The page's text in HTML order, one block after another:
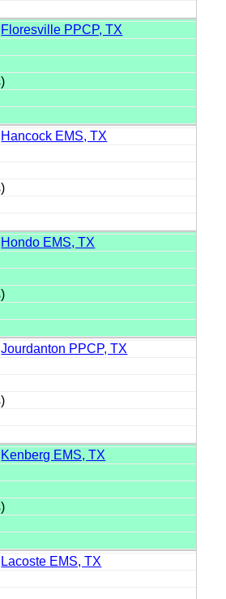
Floresville PPCP, TX
Hancock EMS, TX
Hondo EMS, TX
Jourdanton PPCP, TX
Kenberg EMS, TX
Lacoste EMS, TX